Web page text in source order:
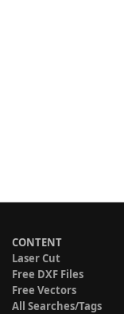
CONTENT
Laser Cut
Free DXF Files
Free Vectors
All Searches/Tags